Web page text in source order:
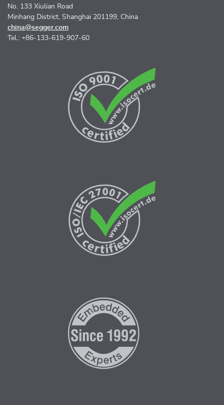
No. 133 Xiulian Road
Minhang District, Shanghai 201199, China
china@segger.com
Tel.: +86-133-619-907-60